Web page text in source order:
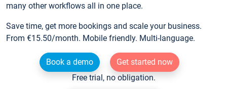
many other workflows all in one place.
Save time, get more bookings and scale your business.
From €15.50/month. Mobile friendly. Multi-language.
Book a demo
Get started now
Free trial, no obligation.